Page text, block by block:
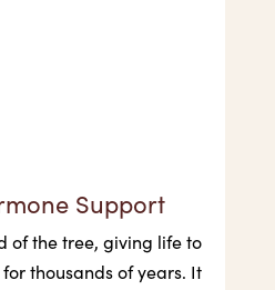
Support
of the tree, giving life to
thousands of years. It